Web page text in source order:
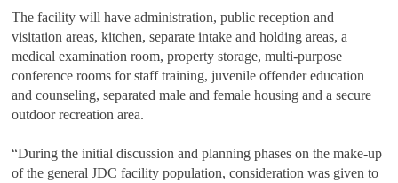
The facility will have administration, public reception and
visitation areas, kitchen, separate intake and holding areas, a
medical examination room, property storage, multi-purpose
conference rooms for staff training, juvenile offender education
and counseling, separated male and female housing and a secure
outdoor recreation area.
“During the initial discussion and planning phases on the make-up
of the general JDC facility population, consideration was given to